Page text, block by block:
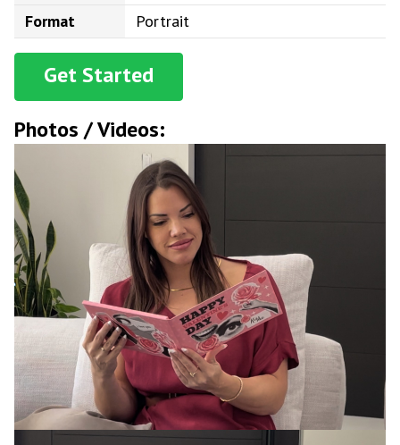
Format Portrait
Get Started
Photos / Videos: